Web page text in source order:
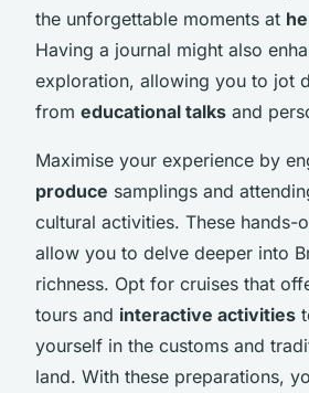
the unforgettable moments at
Having a journal might also
exploration, allowing you to jot
from educational talks and
Maximise your experience by
produce samplings and
cultural activities. These hands-
allow you to delve deeper into
richness. Opt for cruises that
tours and interactive activities
yourself in the customs and
land. With these preparations,